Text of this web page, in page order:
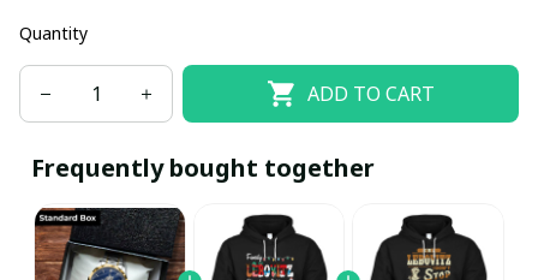
Quantity
ADD TO CART
Frequently bought together